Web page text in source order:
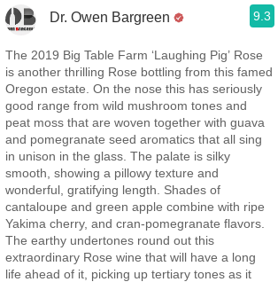
Dr. Owen Bargreen 9.3
The 2019 Big Table Farm ‘Laughing Pig’ Rose
is another thrilling Rose bottling from this famed
Oregon estate. On the nose this has seriously
good range from wild mushroom tones and
peat moss that are woven together with guava
and pomegranate seed aromatics that all sing
in unison in the glass. The palate is silky
smooth, showing a pillowy texture and
wonderful, gratifying length. Shades of
cantaloupe and green apple combine with ripe
Yakima cherry, and cran-pomegranate flavors.
The earthy undertones round out this
extraordinary Rose wine that will have a long
life ahead of it, picking up tertiary tones as it